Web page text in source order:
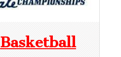
Basketball